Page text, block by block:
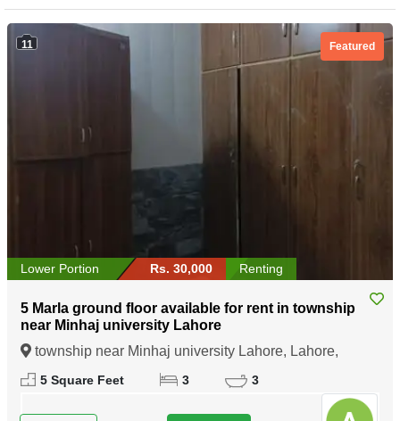
11 Featured
Lower Portion Rs. 30,000 Renting
5 Marla ground floor available for rent in township
near Minhaj university Lahore
township near Minhaj university Lahore, Lahore,
Punjab
5 Square Feet 3 3